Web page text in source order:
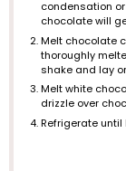
condensation
chocolate will
Melt chocolate
thoroughly
shake and lay
Melt white
drizzle over
Refrigerate until